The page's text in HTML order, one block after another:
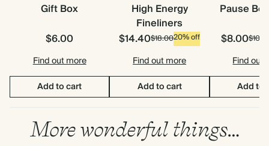
Gift Box
$6.00
Find out more
Add to cart
High Energy
Fineliners
$14.40$18.0020% off
Find out more
Add to cart
Pause
$8.00
Find out
Add to
More wonderful things…